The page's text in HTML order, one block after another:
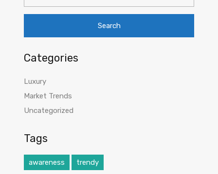
Categories
Luxury
Market Trends
Uncategorized
Tags
awareness trendy